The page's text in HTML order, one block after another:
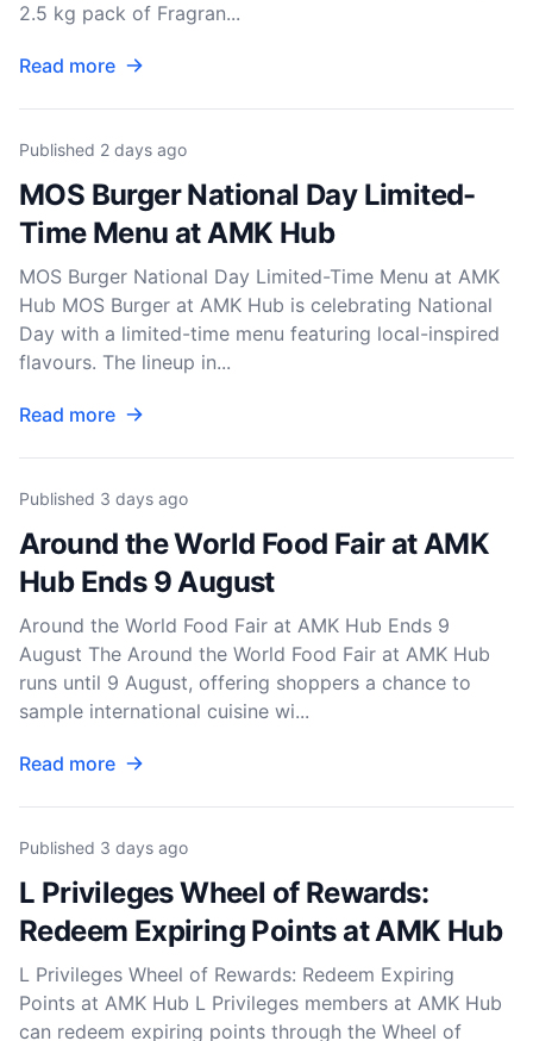
2.5 kg pack of Fragran...
Read more
Published 2 days ago
MOS Burger National Day Limited-
Time Menu at AMK Hub
MOS Burger National Day Limited-Time Menu at AMK
Hub MOS Burger at AMK Hub is celebrating National
Day with a limited-time menu featuring local-inspired
flavours. The lineup in...
Read more
Published 3 days ago
Around the World Food Fair at AMK
Hub Ends 9 August
Around the World Food Fair at AMK Hub Ends 9
August The Around the World Food Fair at AMK Hub
runs until 9 August, offering shoppers a chance to
sample international cuisine wi...
Read more
Published 3 days ago
L Privileges Wheel of Rewards:
Redeem Expiring Points at AMK Hub
L Privileges Wheel of Rewards: Redeem Expiring
Points at AMK Hub L Privileges members at AMK Hub
can redeem expiring points through the Wheel of